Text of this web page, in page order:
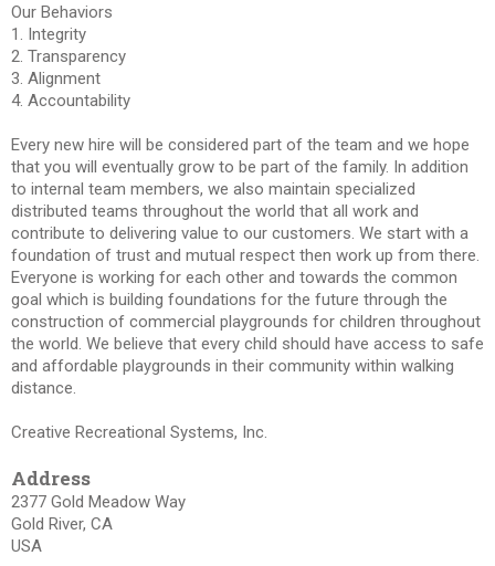
Our Behaviors
1. Integrity
2. Transparency
3. Alignment
4. Accountability
Every new hire will be considered part of the team and we hope
that you will eventually grow to be part of the family. In addition
to internal team members, we also maintain specialized
distributed teams throughout the world that all work and
contribute to delivering value to our customers. We start with a
foundation of trust and mutual respect then work up from there.
Everyone is working for each other and towards the common
goal which is building foundations for the future through the
construction of commercial playgrounds for children throughout
the world. We believe that every child should have access to safe
and affordable playgrounds in their community within walking
distance.
Creative Recreational Systems, Inc.
Address
2377 Gold Meadow Way
Gold River, CA
USA